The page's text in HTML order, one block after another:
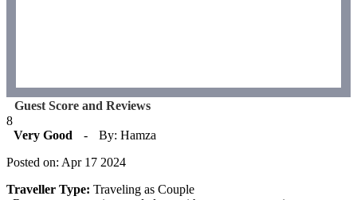
Guest Score and Reviews
8
Very Good
-
By: Hamza
Posted on: Apr 17 2024
Traveller Type: Traveling as Couple